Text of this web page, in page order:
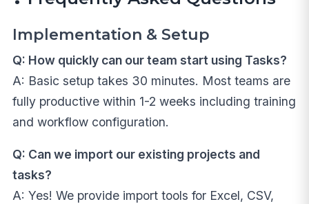
Implementation & Setup
Q: How quickly can our team start using Tasks?
A: Basic setup takes 30 minutes. Most teams are
fully productive within 1-2 weeks including training
and workflow configuration.
Q: Can we import our existing projects and
tasks?
A: Yes! We provide import tools for Excel, CSV,